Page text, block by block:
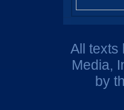
All texts
Media,
by